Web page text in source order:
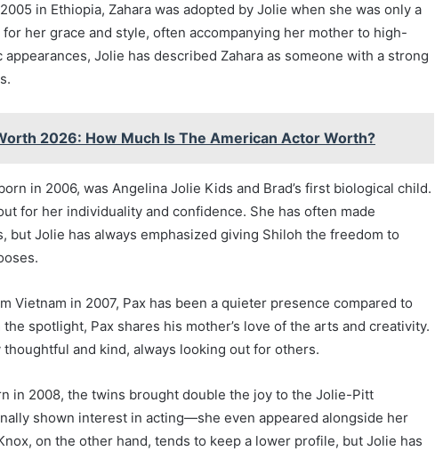
in Ethiopia, Zahara was adopted by Jolie when she was only a
her grace and style, often accompanying her mother to high-
Jolie has described Zahara as someone with a strong
2026: How Much Is The American Actor Worth?
in 2006, was Angelina Jolie Kids and Brad’s first biological child.
for her individuality and confidence. She has often made
but Jolie has always emphasized giving Shiloh the freedom to
Vietnam in 2007, Pax has been a quieter presence compared to
spotlight, Pax shares his mother’s love of the arts and creativity.
thoughtful and kind, always looking out for others.
in 2008, the twins brought double the joy to the Jolie-Pitt
shown interest in acting—she even appeared alongside her
on the other hand, tends to keep a lower profile, but Jolie has